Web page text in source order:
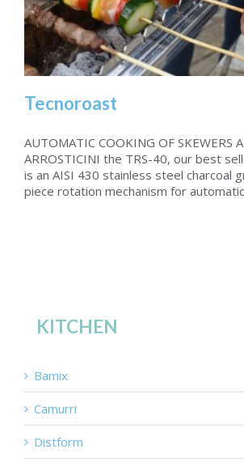
Tecnoroast
Tecnoroast
AUTOMATIC COOKING OF SKEWERS
ARROSTICINI the TRS-40, our best
is an AISI 430 stainless steel charcoal
piece rotation mechanism for
KITCHEN
Bamix
Camurri
Distform